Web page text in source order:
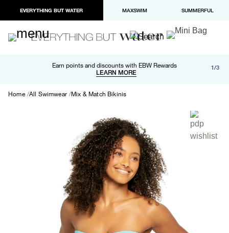
EVERYTHING BUT WATER MAXSWIM SUMMERFUL
Earn points and discounts with EBW Rewards
LEARN MORE
Free shipping and returns on orders over $100
LEARN MORE
Paypal and Apple Pay now available in checkout 1/3
Home All Swimwear Mix & Match Bikinis